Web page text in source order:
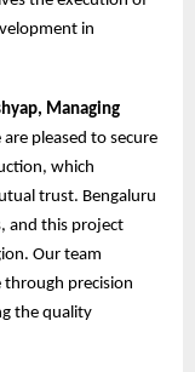
in
Managing
are pleased to secure
which
trust. Bengaluru
and this project
Our team
through precision
the quality